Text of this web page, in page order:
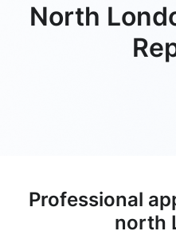
North
Professional
north